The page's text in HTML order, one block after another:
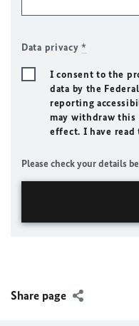
Data privacy*
I consent to the
data by the
reporting
may withdraw
effect. I have read
Please check your details
Share page